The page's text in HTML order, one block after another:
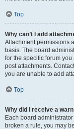
Top
Why can’t I add
Attachment permissions
basis. The board
for the specific forum
post attachments.
you are unable to add
Top
Why did I receive a
Each board
broken a rule, you may